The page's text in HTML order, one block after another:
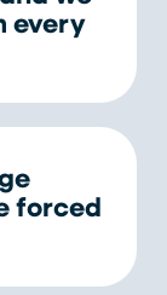
every
forced